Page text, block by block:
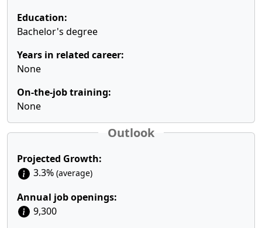
Education:
Bachelor's degree
Years in related career:
None
On-the-job training:
None
Outlook
Projected Growth:
3.3% (average)
Annual job openings:
9,300